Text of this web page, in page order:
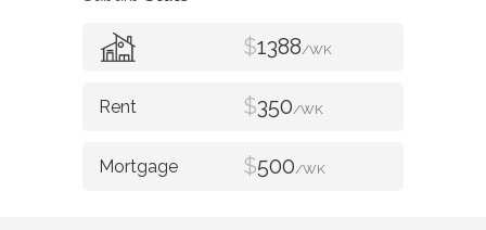
$1388/WK
$350/WK
$500/WK